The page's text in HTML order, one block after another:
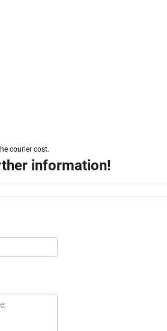
courier cost.
information!